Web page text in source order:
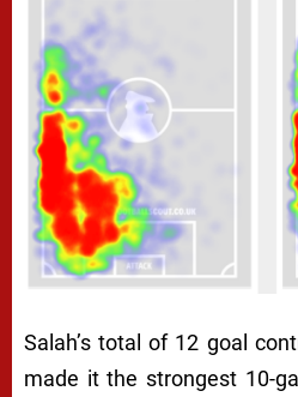
Salah’s total of 12 goal
made it the strongest 10-